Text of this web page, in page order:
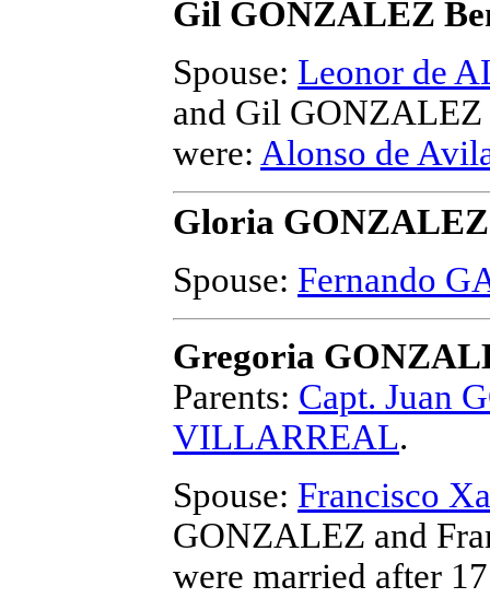
Gil GONZALEZ
Spouse: Leonor de
and Gil GONZALEZ
were: Alonso de
Gloria GONZALEZ
Spouse: Fernando
Gregoria
Parents: Capt. Juan
VILLARREAL.
Spouse: Francisco
GONZALEZ and
were married after